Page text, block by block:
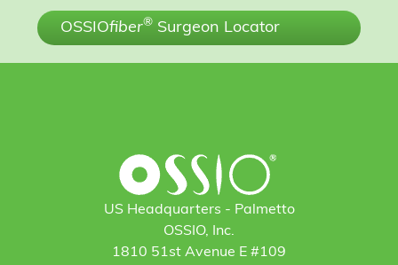
OSSIOfiber® Surgeon Locator
US Headquarters - Palmetto
OSSIO, Inc.
1810 51st Avenue E #109